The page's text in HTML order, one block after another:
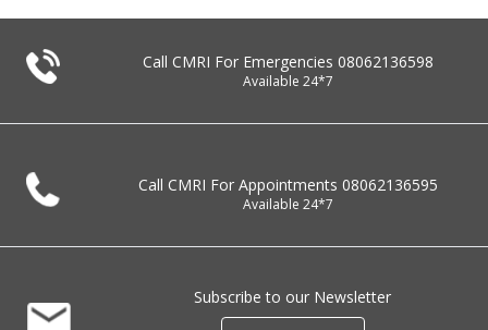
Call CMRI For Emergencies 08062136598
Available 24*7
Call CMRI For Appointments 08062136595
Available 24*7
Subscribe to our Newsletter